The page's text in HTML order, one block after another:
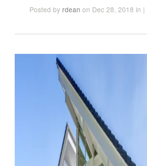
Posted by rdean on Dec 28, 2018 in |